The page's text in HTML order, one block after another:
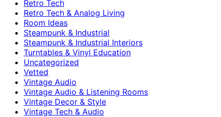
Retro Tech
Retro Tech & Analog Living
Room Ideas
Steampunk & Industrial
Steampunk & Industrial Interiors
Turntables & Vinyl Education
Uncategorized
Vetted
Vintage Audio
Vintage Audio & Listening Rooms
Vintage Decor & Style
Vintage Tech & Audio